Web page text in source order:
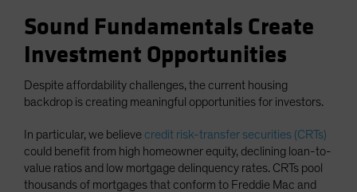
Sound Fundamentals Create
Investment Opportunities
Despite affordability challenges, the current housing
backdrop is creating meaningful opportunities for investors.
In particular, we believe credit risk-transfer securities (CRTs)
could benefit from high homeowner equity, declining loan-to-
value ratios and low mortgage delinquency rates. CRTs pool
thousands of mortgages that conform to Freddie Mac and